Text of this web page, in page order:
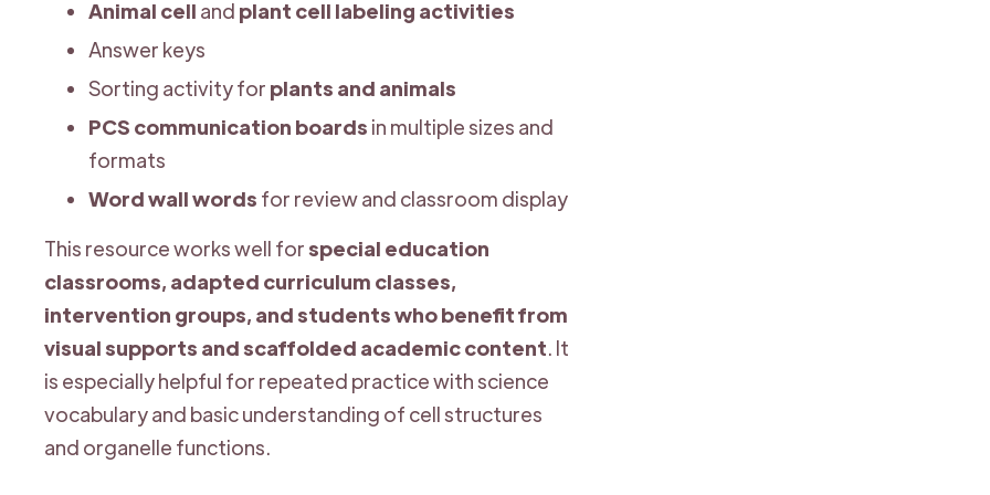
Animal cell and plant cell labeling activities
Answer keys
Sorting activity for plants and animals
PCS communication boards in multiple sizes and
formats
Word wall words for review and classroom display
This resource works well for special education
classrooms, adapted curriculum classes,
intervention groups, and students who benefit from
visual supports and scaffolded academic content. It
is especially helpful for repeated practice with science
vocabulary and basic understanding of cell structures
and organelle functions.